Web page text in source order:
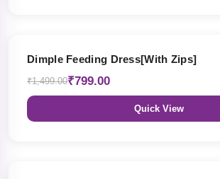
Dimple Feeding Dress[With Zips]
₹1,499.00₹799.00
Quick View